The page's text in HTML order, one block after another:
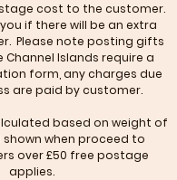
cost to the customer.
if there will be an extra
Please note posting gifts
Islands require a
form, any charges due
are paid by customer.
based on weight of
when proceed to
over £50 free postage
applies.